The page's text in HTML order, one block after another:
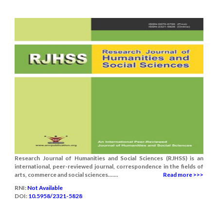
Research Journal of Humanities and Social Sciences (RJHSS) is an
international, peer-reviewed journal, correspondence in the fields of
arts, commerce and social sciences.......
Read more >>>
RNI: Not Available
DOI: 10.5958/2321-5828